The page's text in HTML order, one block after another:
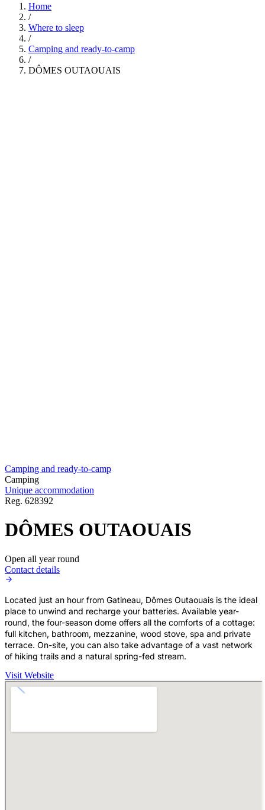
Home
/
Where to sleep
/
Camping and ready-to-camp
/
DÔMES OUTAOUAIS
Camping and ready-to-camp
Camping
Unique accommodation
Reg. 628392
DÔMES OUTAOUAIS
Open all year round
Contact details
Located just an hour from Gatineau, Dômes Outaouais is the ideal
place to unwind and recharge your batteries. Available year-
round, the four-season dome offers all the comforts of a cottage:
full kitchen, bathroom, mezzanine, wood stove, spa and private
terrace. On-site, you can also take advantage of a vast network
of hiking trails and a natural spring-fed stream.
Visit Website